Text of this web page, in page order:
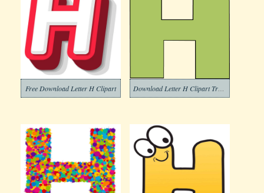
Free Download Letter H Clipart